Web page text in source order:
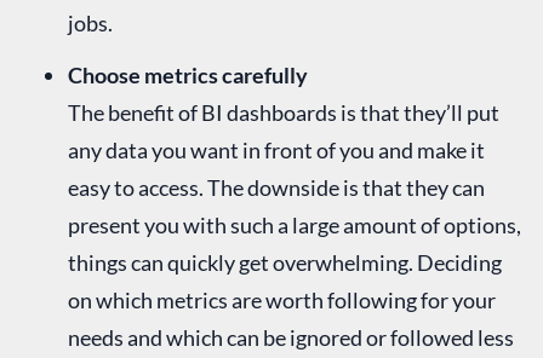
jobs.
Choose metrics carefully
The benefit of BI dashboards is that they’ll put
any data you want in front of you and make it
easy to access. The downside is that they can
present you with such a large amount of options,
things can quickly get overwhelming. Deciding
on which metrics are worth following for your
needs and which can be ignored or followed less